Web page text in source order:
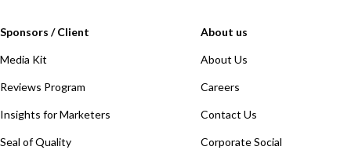
Sponsors / Client
Media Kit
Reviews Program
Insights for Marketers
Seal of Quality
About us
About Us
Careers
Contact Us
Corporate Social